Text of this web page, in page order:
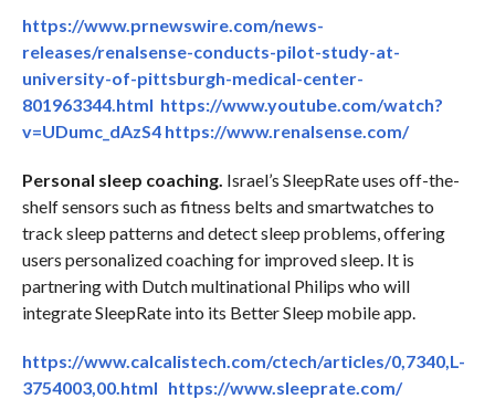
https://www.prnewswire.com/news-
releases/renalsense-conducts-pilot-study-at-
university-of-pittsburgh-medical-center-
801963344.html https://www.youtube.com/watch?
v=UDumc_dAzS4 https://www.renalsense.com/
Personal sleep coaching. Israel’s SleepRate uses off-the-
shelf sensors such as fitness belts and smartwatches to
track sleep patterns and detect sleep problems, offering
users personalized coaching for improved sleep. It is
partnering with Dutch multinational Philips who will
integrate SleepRate into its Better Sleep mobile app.
https://www.calcalistech.com/ctech/articles/0,7340,L-
3754003,00.html https://www.sleeprate.com/